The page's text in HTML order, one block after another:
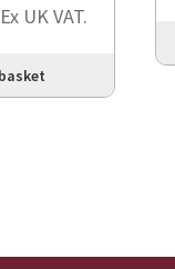
Ex UK VAT.